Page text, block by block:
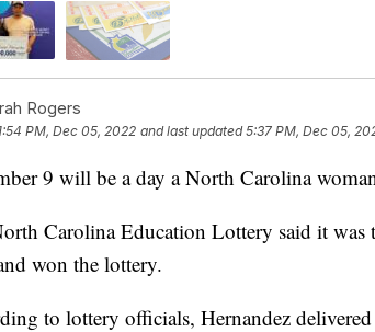
Rogers
PM, Dec 05, 2022 and last updated 5:37 PM, Dec 05,
9 will be a day a North Carolina
Carolina Education Lottery said it was
won the lottery.
to lottery officials, Hernandez